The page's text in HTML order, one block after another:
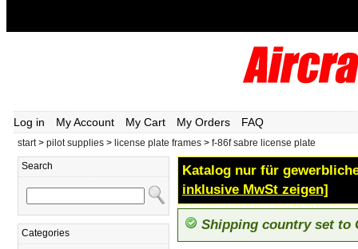
Log in My Account My Cart My Orders FAQ
start> pilot supplies > license plate frames > f-86f sabre license plate
Search
Categories
Katalog nur für
inklusive MwSt zeigen]
Shipping country set to